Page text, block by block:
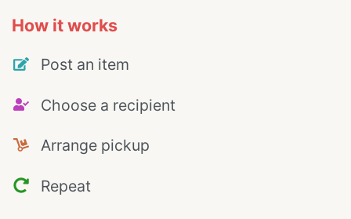
How it works
Post an item
Choose a recipient
Arrange pickup
Repeat